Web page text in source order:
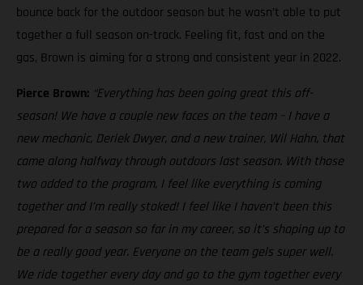
bounce back for the outdoor season but he wasn’t able to put
together a full season on-track. Feeling fit, fast and on the
gas, Brown is aiming for a strong and consistent year in 2022.
Pierce Brown: “Everything has been going great this off-
season! We have a couple new faces on the team – I have a
new mechanic, Deriek Dwyer, and a new trainer, Wil Hahn, that
came along halfway through outdoors last season. With those
two added to the program, I feel like everything is coming
together and I’m really stoked! I feel like I haven’t been this
prepared for a season so far in my career, so it’s shaping up to
be a really good year. Everyone on the team gels super well.
We ride together every day and go to the gym together every